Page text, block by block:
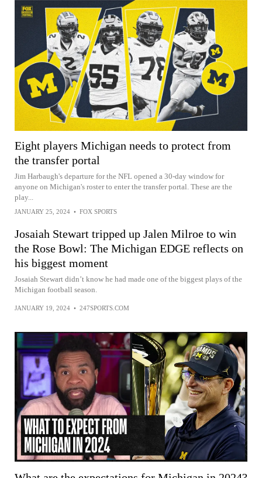
Eight players Michigan needs to protect from
the transfer portal
Jim Harbaugh's departure for the NFL opened a 30-day window for
anyone on Michigan's roster to enter the transfer portal. These are the
play...
JANUARY 25, 2024 • FOX SPORTS
Josaiah Stewart tripped up Jalen Milroe to win
the Rose Bowl: The Michigan EDGE reflects on
his biggest moment
Josaiah Stewart didn’t know he had made one of the biggest plays of the
Michigan football season.
JANUARY 19, 2024 • 247SPORTS.COM